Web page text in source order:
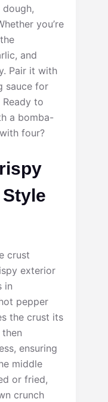
you’re
and
Pair it with
sauce for
to
a bomba-
four?
crust
exterior
in
pepper
the crust its
ensuring
middle
or fried,
crunch